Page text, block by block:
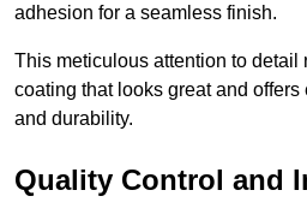
adhesion for a seamless finish.
This meticulous attention to detail
coating that looks great and
and durability.
Quality Control and